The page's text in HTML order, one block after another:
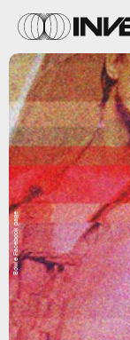
Bowie Facebook page